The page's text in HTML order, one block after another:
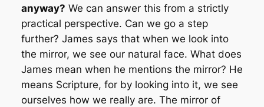
anyway? We can answer this from a strictly
practical perspective. Can we go a step
further? James says that when we look into
the mirror, we see our natural face. What does
James mean when he mentions the mirror? He
means Scripture, for by looking into it, we see
ourselves how we really are. The mirror of